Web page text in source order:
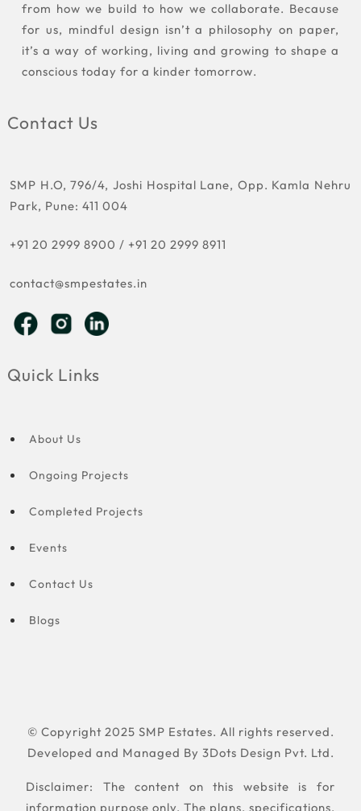
from how we build to how we collaborate. Because
for us, mindful design isn’t a philosophy on paper,
it’s a way of working, living and growing to shape a
conscious today for a kinder tomorrow.
Contact Us
SMP H.O, 796/4, Joshi Hospital Lane, Opp. Kamla Nehru
Park, Pune: 411 004
+91 20 2999 8900 / +91 20 2999 8911
contact@smpestates.in
Quick Links
About Us
Ongoing Projects
Completed Projects
Events
Contact Us
Blogs
© Copyright 2025 SMP Estates. All rights reserved.
Developed and Managed By 3Dots Design Pvt. Ltd.
Disclaimer: The content on this website is for
information purpose only. The plans, specifications,